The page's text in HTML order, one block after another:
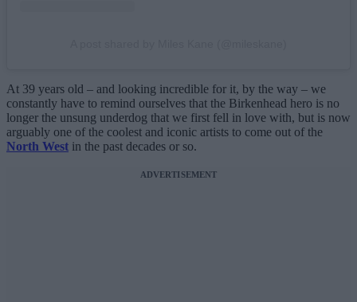
At 39 years old – and looking incredible for it, by the way – we
constantly have to remind ourselves that the Birkenhead hero is no
longer the unsung underdog that we first fell in love with, but is now
arguably one of the coolest and iconic artists to come out of the
North West in the past decades or so.
ADVERTISEMENT